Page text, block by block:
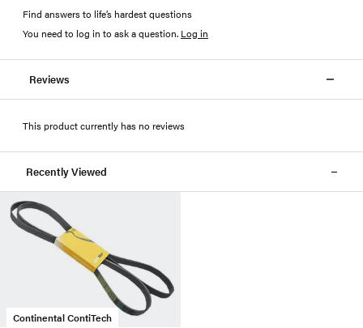
Find answers to life’s hardest questions
You need to log in to ask a question. Log in
Reviews
This product currently has no reviews
Recently Viewed
Continental ContiTech